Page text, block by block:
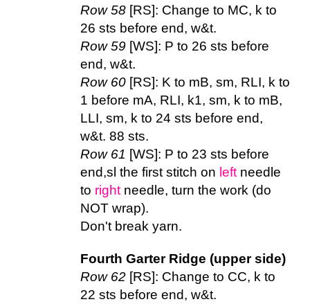
Row 58 [RS]: Change to MC, k to
26 sts before end, w&t.
Row 59 [WS]: P to 26 sts before
end, w&t.
Row 60 [RS]: K to mB, sm, RLI, k to
1 before mA, RLI, k1, sm, k to mB,
LLI, sm, k to 24 sts before end,
w&t. 88 sts.
Row 61 [WS]: P to 23 sts before
end,sl the first stitch on left needle
to right needle, turn the work (do
NOT wrap).
Don't break yarn.
Fourth Garter Ridge (upper side)
Row 62 [RS]: Change to CC, k to
22 sts before end, w&t.